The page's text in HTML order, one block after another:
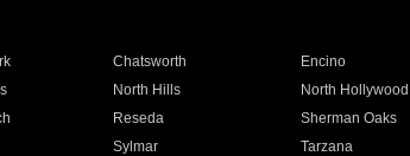
Chatsworth Encino
North Hills North Hollywood
Reseda Sherman Oaks
Sylmar Tarzana